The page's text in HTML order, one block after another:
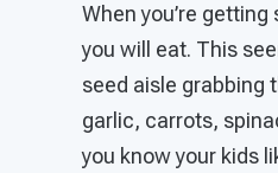
When you’re
you will eat. This
seed aisle grabbing
garlic, carrots,
you know your kids